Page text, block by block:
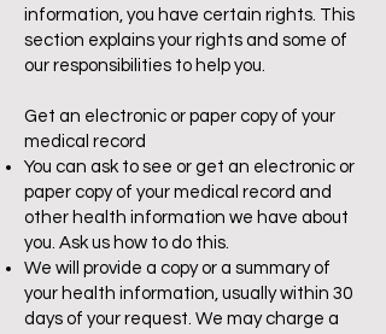
information, you have certain rights. This
section explains your rights and some of
our responsibilities to help you.
Get an electronic or paper copy of your
medical record
You can ask to see or get an electronic or
paper copy of your medical record and
other health information we have about
you. Ask us how to do this.
We will provide a copy or a summary of
your health information, usually within 30
days of your request. We may charge a